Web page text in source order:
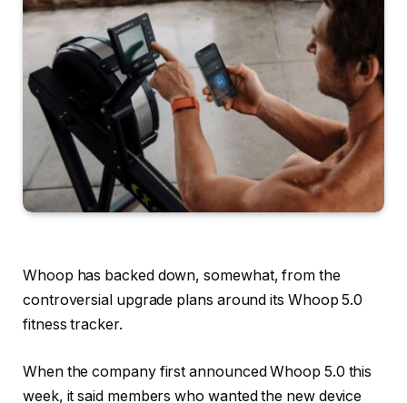
Whoop has backed down, somewhat, from the
controversial upgrade plans around its Whoop 5.0
fitness tracker.
When the company first announced Whoop 5.0 this
week, it said members who wanted the new device